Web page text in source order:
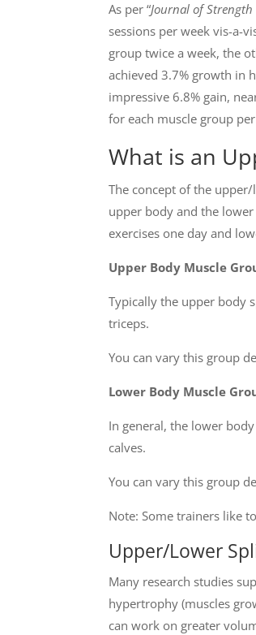
As per “Journal of
sessions per week vis-a-
group twice a week, the
achieved 3.7% growth in
impressive 6.8% gain,
for each muscle group
What is an
The concept of the
upper body and the
exercises one day and
Upper Body Muscle
Typically the upper body
triceps.
You can vary this group
Lower Body Muscle
In general, the lower
calves.
You can vary this group
Note: Some trainers like
Upper/Lower
Many research studies
hypertrophy (muscles
can work on greater